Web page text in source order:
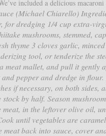
included a delicious macaroni
(Michael Chiarello)
for dredging 1/4 cup extra-
mushrooms, stemmed,
thyme 3 cloves garlic,
tool, or tenderize the
meat mallet, and pull it gently
pepper and dredge in
if necessary, on both sides,
by half. Season
meat, in the leftover olive oil,
until vegetables are
back into sauce, cover